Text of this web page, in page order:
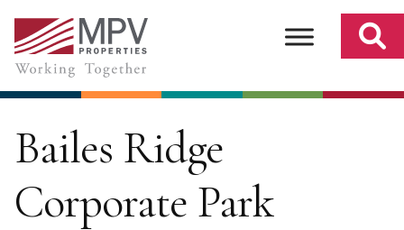
content
Bailes Ridge
Corporate Park